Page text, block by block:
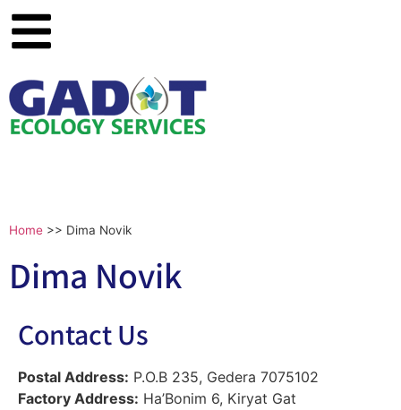
Home >> Dima Novik
Dima Novik
Contact Us
Postal Address: P.O.B 235, Gedera 7075102
Factory Address: Ha’Bonim 6, Kiryat Gat